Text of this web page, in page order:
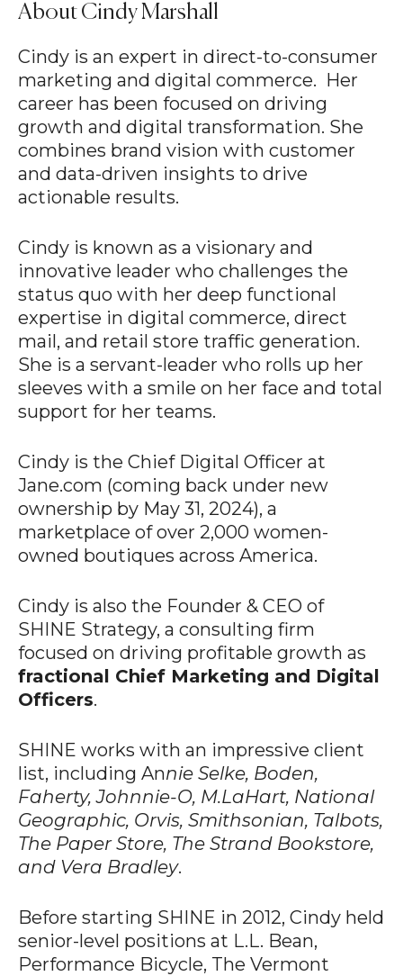
About Cindy Marshall
Cindy is an expert in direct-to-consumer
marketing and digital commerce. Her
career has been focused on driving
growth and digital transformation. She
combines brand vision with customer
and data-driven insights to drive
actionable results.
Cindy is known as a visionary and
innovative leader who challenges the
status quo with her deep functional
expertise in digital commerce, direct
mail, and retail store traffic generation.
She is a servant-leader who rolls up her
sleeves with a smile on her face and total
support for her teams.
Cindy is the Chief Digital Officer at
Jane.com (coming back under new
ownership by May 31, 2024), a
marketplace of over 2,000 women-
owned boutiques across America.
Cindy is also the Founder & CEO of
SHINE Strategy, a consulting firm
focused on driving profitable growth as
fractional Chief Marketing and Digital
Officers.
SHINE works with an impressive client
list, including Annie Selke, Boden,
Faherty, Johnnie-O, M.LaHart, National
Geographic, Orvis, Smithsonian, Talbots,
The Paper Store, The Strand Bookstore,
and Vera Bradley.
Before starting SHINE in 2012, Cindy held
senior-level positions at L.L. Bean,
Performance Bicycle, The Vermont